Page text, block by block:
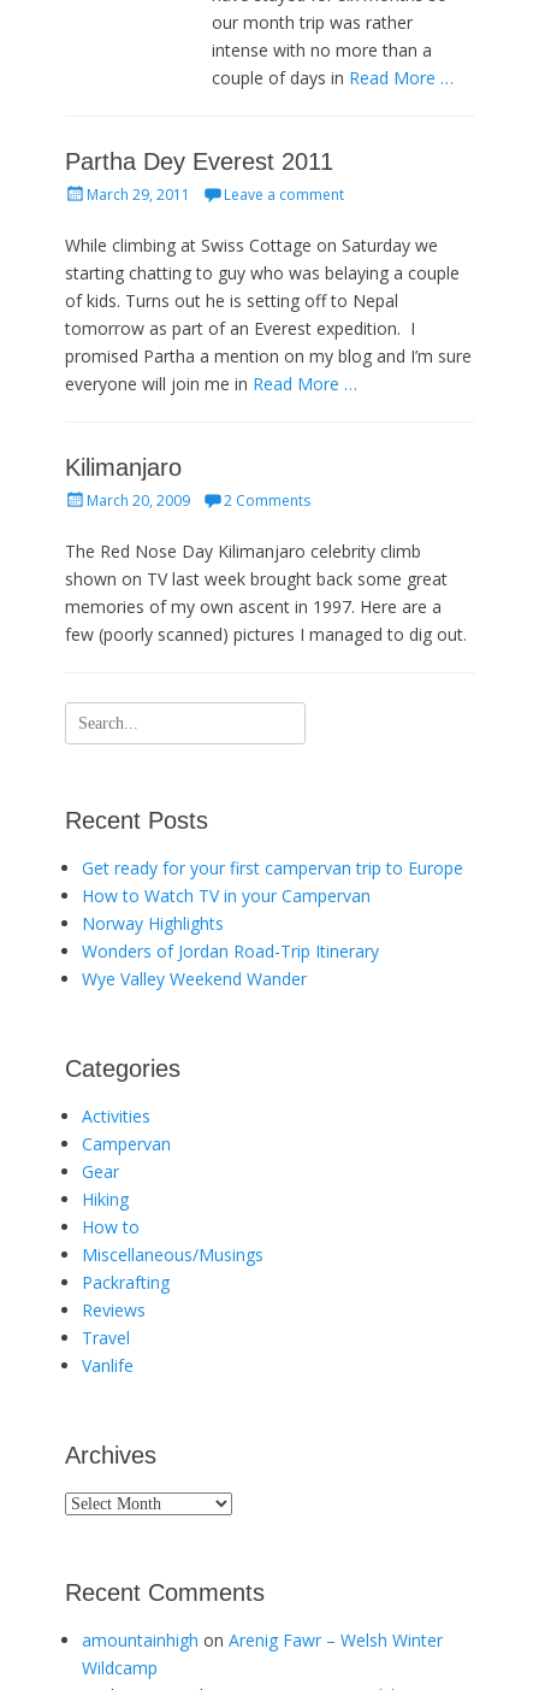
our month trip was rather
intense with no more than a
couple of days in Read More …
Partha Dey Everest 2011
PostedMarch 29, 2011 Leave a comment
While climbing at Swiss Cottage on Saturday we
starting chatting to guy who was belaying a couple
of kids. Turns out he is setting off to Nepal
tomorrow as part of an Everest expedition. I
promised Partha a mention on my blog and I’m sure
everyone will join me in Read More …
Kilimanjaro
PostedMarch 20, 2009 2 Comments
The Red Nose Day Kilimanjaro celebrity climb
shown on TV last week brought back some great
memories of my own ascent in 1997. Here are a
few (poorly scanned) pictures I managed to dig out.
Search
for:
Recent Posts
Get ready for your first campervan trip to Europe
How to Watch TV in your Campervan
Norway Highlights
Wonders of Jordan Road-Trip Itinerary
Wye Valley Weekend Wander
Categories
Activities
Campervan
Gear
Hiking
How to
Miscellaneous/Musings
Packrafting
Reviews
Travel
Vanlife
Archives
Archives
Recent Comments
amountainhigh on Arenig Fawr – Welsh Winter
Wildcamp